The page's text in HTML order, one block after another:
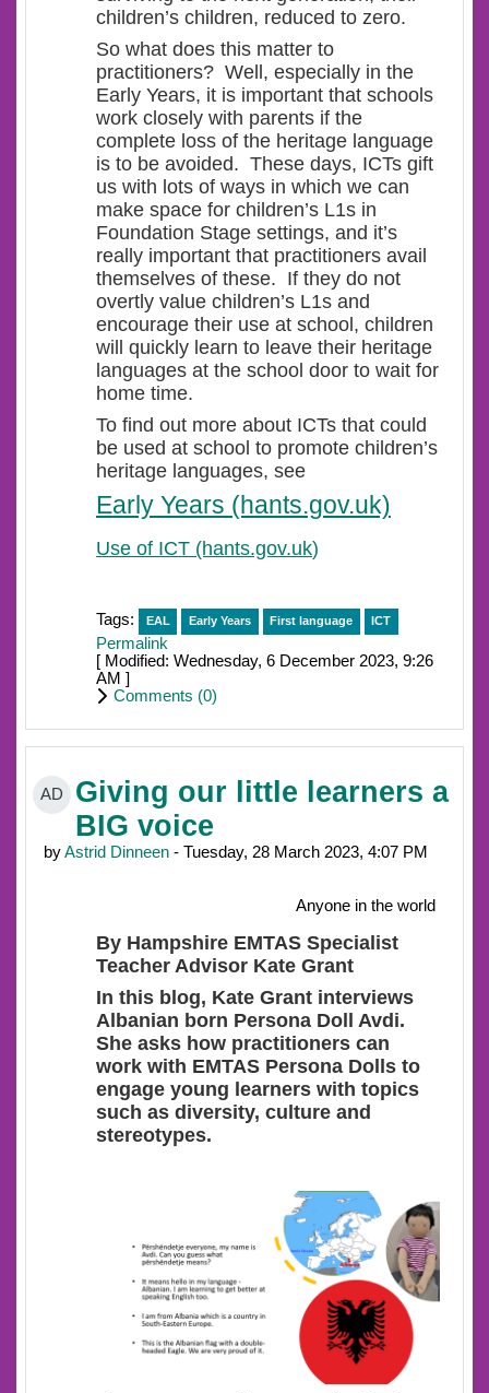
children’s children, reduced to zero.
So what does this matter to
practitioners? Well, especially in the
Early Years, it is important that schools
work closely with parents if the
complete loss of the heritage language
is to be avoided. These days, ICTs gift
us with lots of ways in which we can
make space for children’s L1s in
Foundation Stage settings, and it’s
really important that practitioners avail
themselves of these. If they do not
overtly value children’s L1s and
encourage their use at school, children
will quickly learn to leave their heritage
languages at the school door to wait for
home time.
To find out more about ICTs that could
be used at school to promote children’s
heritage languages, see
Early Years (hants.gov.uk)
Use of ICT (hants.gov.uk)
Tags: EAL Early Years First language ICT
Permalink
[ Modified: Wednesday, 6 December 2023, 9:26
AM ]
Comments (0)
AD
Giving our little learners a
BIG voice
byAstrid Dinneen - Tuesday, 28 March 2023, 4:07 PM
Anyone in the world
By Hampshire EMTAS Specialist
Teacher Advisor Kate Grant
In this blog, Kate Grant interviews
Albanian born Persona Doll Avdi.
She asks how practitioners can
work with EMTAS Persona Dolls to
engage young learners with topics
such as diversity, culture and
stereotypes.